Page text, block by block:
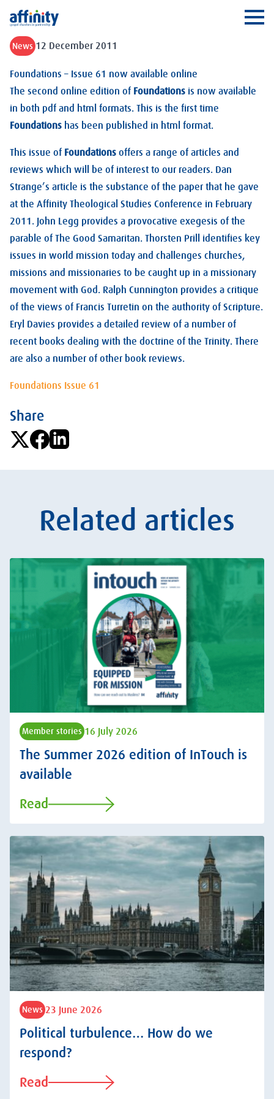
Affinity
News 12 December 2011
Foundations – Issue 61 now available online
The second online edition of Foundations is now available
in both pdf and html formats. This is the first time
Foundations has been published in html format.
This issue of Foundations offers a range of articles and
reviews which will be of interest to our readers. Dan
Strange’s article is the substance of the paper that he gave
at the Affinity Theological Studies Conference in February
2011. John Legg provides a provocative exegesis of the
parable of The Good Samaritan. Thorsten Prill identifies key
issues in world mission today and challenges churches,
missions and missionaries to be caught up in a missionary
movement with God. Ralph Cunnington provides a critique
of the views of Francis Turretin on the authority of Scripture.
Eryl Davies provides a detailed review of a number of
recent books dealing with the doctrine of the Trinity. There
are also a number of other book reviews.
Foundations Issue 61
Share
Related articles
Member stories 16 July 2026
The Summer 2026 edition of InTouch is
available
Read
News 23 June 2026
Political turbulence… How do we
respond?
Read